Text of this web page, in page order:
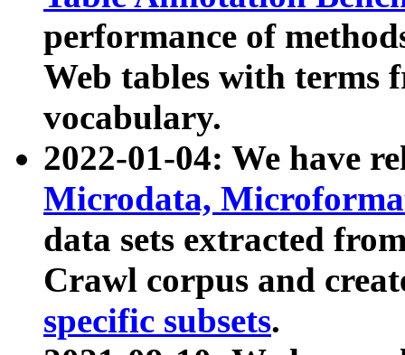
performance of
Web tables with terms
vocabulary.
2022-01-04: We have
Microdata,
data sets extracted
Crawl corpus and
specific subsets.